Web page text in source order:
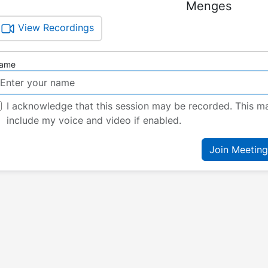
View Recordings
Menges
I acknowledge that this session may be recorded. This
include my voice and video if enabled.
Join Meeting